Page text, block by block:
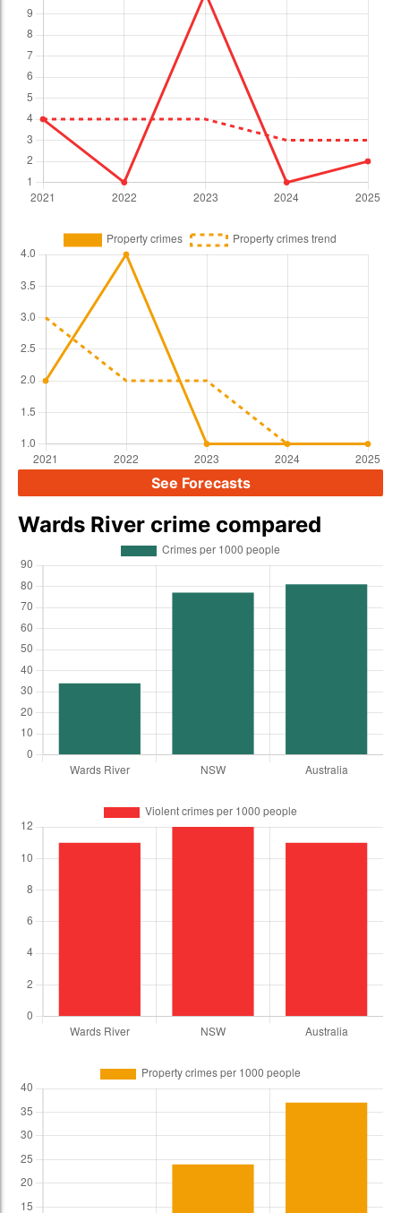
See Forecasts
Wards River crime compared